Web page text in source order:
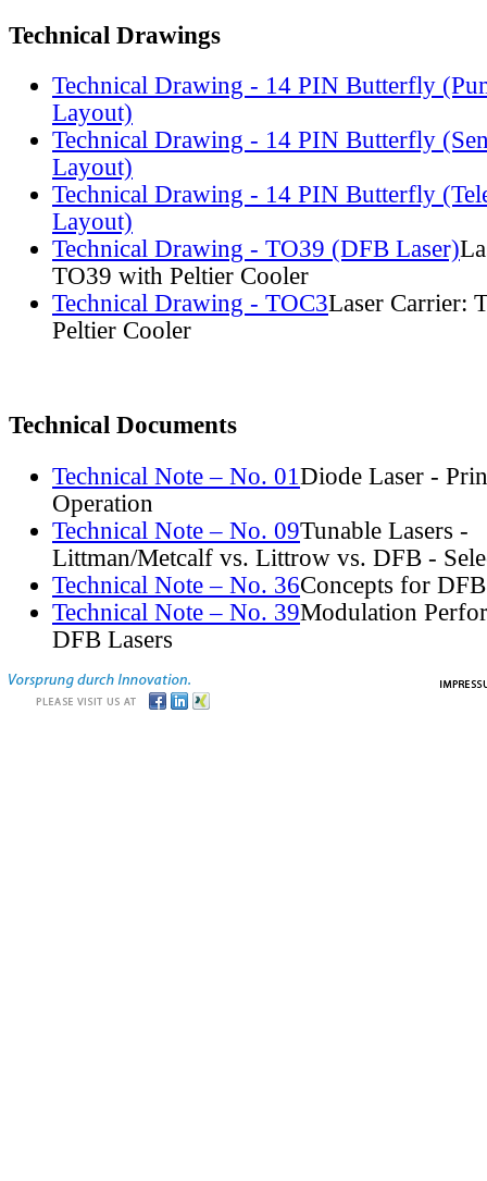
Technical Drawings
Technical Drawing - 14 PIN Butterfly
Layout)
Technical Drawing - 14 PIN Butterfly
Layout)
Technical Drawing - 14 PIN Butterfly
Layout)
Technical Drawing - TO39 (DFB Laser)
TO39 with Peltier Cooler
Technical Drawing - TOC3Laser Carrier:
Peltier Cooler
Technical Documents
Technical Note – No. 01 Diode Laser -
Operation
Technical Note – No. 09Tunable Lasers -
Littman/Metcalf vs. Littrow vs. DFB -
Technical Note – No. 36Concepts for
Technical Note – No. 39Modulation
DFB Lasers